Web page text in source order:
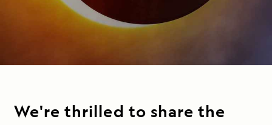
We're thrilled to share the